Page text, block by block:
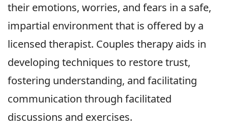
their emotions, worries, and fears in a safe,
impartial environment that is offered by a
licensed therapist. Couples therapy aids in
developing techniques to restore trust,
fostering understanding, and facilitating
communication through facilitated
discussions and exercises.